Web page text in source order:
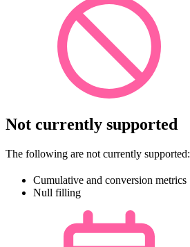
Not currently supported
The following are not currently supported:
Cumulative and conversion metrics
Null filling